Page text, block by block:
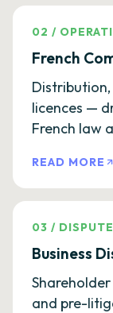
02 /
French
Distribution,
licences —
French law
READ MORE
03 /
Business
and pre-